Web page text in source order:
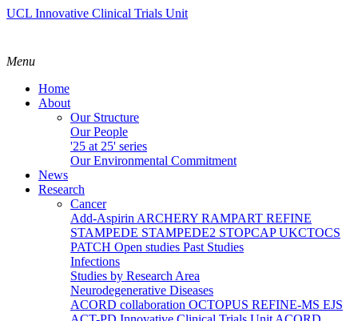
UCL Innovative Clinical Trials Unit
Menu
Home
About
Our Structure
Our People
'25 at 25' series
Our Environmental Commitment
News
Research
Cancer
Add-Aspirin ARCHERY RAMPART REFINE
STAMPEDE STAMPEDE2 STOPCAPUKCTOCS
PATCH Open studies Past Studies
Infections
Studies by Research Area
Neurodegenerative Diseases
ACORD collaboration OCTOPUS REFINE-MS EJS